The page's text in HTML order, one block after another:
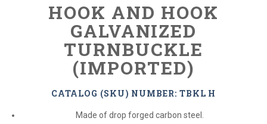
HOOK AND HOOK
GALVANIZED
TURNBUCKLE
(IMPORTED)
CATALOG (SKU) NUMBER: TBKL H
Made of drop forged carbon steel.